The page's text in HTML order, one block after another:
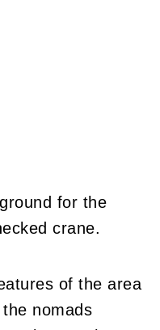
for the
crane.
of the area
nomads